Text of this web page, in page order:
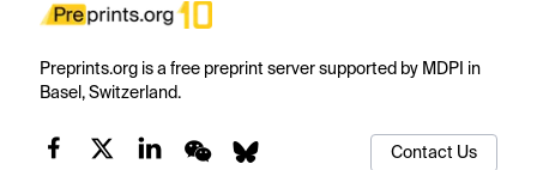
Preprints.org is a free preprint server supported by MDPI in
Basel, Switzerland.
Contact Us